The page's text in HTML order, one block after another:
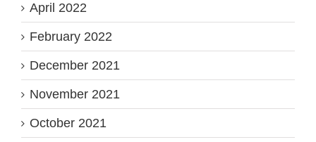
April 2022
February 2022
December 2021
November 2021
October 2021